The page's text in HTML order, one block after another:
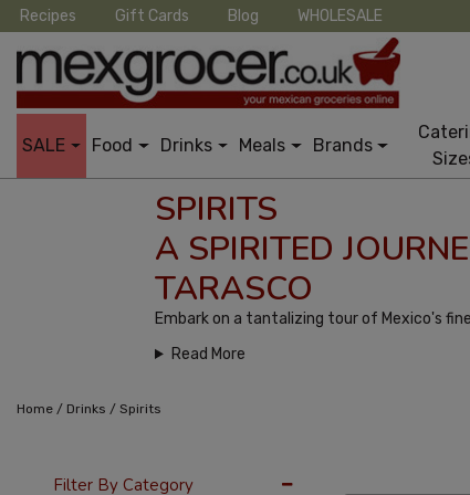
Recipes Gift Cards Blog WHOLESALE
SALE Food Drinks Meals Brands
SPIRITS
A SPIRITED
TARASCO
Embark on a tantalizing tour of Mexico's
Read More
Home / Drinks / Spirits
Filter By Category